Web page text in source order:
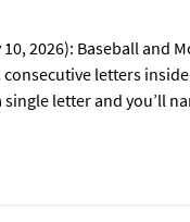
10, 2026): Baseball
letters
single letter and you’ll